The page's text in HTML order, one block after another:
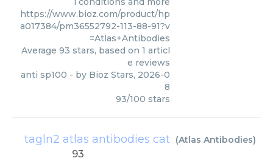
https://www.bioz.com/product/hp
a017384/pm36552792-113-88-91?v
=Atlas+Antibodies
Average 93 stars, based on 1 articl
e reviews
anti sp100 - by Bioz Stars, 2026-0
8
93/100 stars
tagln2 atlas antibodies cat (Atlas Antibodies)
93